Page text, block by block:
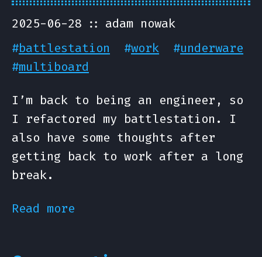
2025-06-28
adam nowak
#battlestation #work #underware
#multiboard
I’m back to being an engineer, so
I refactored my battlestation. I
also have some thoughts after
getting back to work after a long
break.
Read more